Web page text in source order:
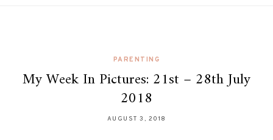
PARENTING
My Week In Pictures: 21st – 28th July
2018
AUGUST 3, 2018